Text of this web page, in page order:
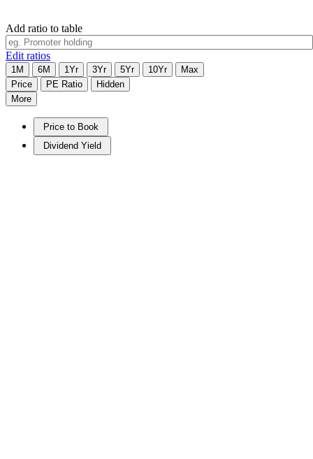
Add ratio to table
Edit ratios
1M 6M 1Yr 3Yr 5Yr 10Yr
Max
Price
PE Ratio
Hidden
More
Price to Book
Dividend Yield